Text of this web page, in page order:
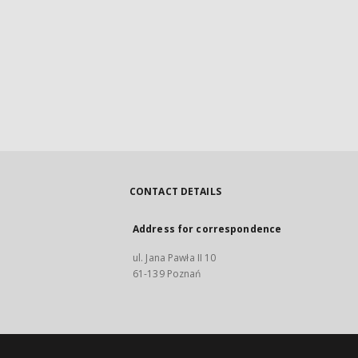
CONTACT DETAILS
Address for correspondence
ul. Jana Pawła II 10
61-139 Poznań